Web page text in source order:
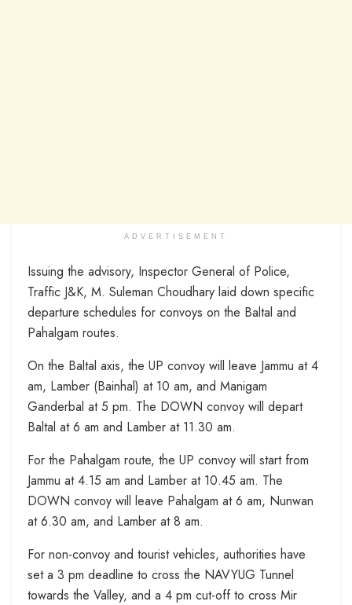
ADVERTISEMENT
Issuing the advisory, Inspector General of Police,
Traffic J&K, M. Suleman Choudhary laid down specific
departure schedules for convoys on the Baltal and
Pahalgam routes.
On the Baltal axis, the UP convoy will leave Jammu at 4
am, Lamber (Bainhal) at 10 am, and Manigam
Ganderbal at 5 pm. The DOWN convoy will depart
Baltal at 6 am and Lamber at 11.30 am.
For the Pahalgam route, the UP convoy will start from
Jammu at 4.15 am and Lamber at 10.45 am. The
DOWN convoy will leave Pahalgam at 6 am, Nunwan
at 6.30 am, and Lamber at 8 am.
For non-convoy and tourist vehicles, authorities have
set a 3 pm deadline to cross the NAVYUG Tunnel
towards the Valley, and a 4 pm cut-off to cross Mir